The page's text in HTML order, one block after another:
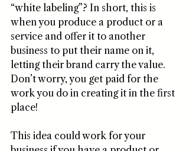
“white labeling”? In short, this is
when you produce a product or a
service and offer it to another
business to put their name on it,
letting their brand carry the value.
Don’t worry, you get paid for the
work you do in creating it in the first
place!
This idea could work for your